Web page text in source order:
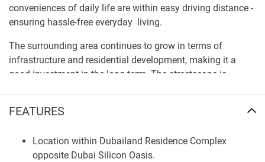
FEATURES
Location within Dubailand Residence Complex
opposite Dubai Silicon Oasis.
conveniences of daily life are within easy driving distance -
ensuring hassle-free everyday living.
The surrounding area continues to grow in terms of
infrastructure and residential development, making it a
good investment in the long term. The streetscape is
indicates linkage with Emirates Road & Oud Metha Road
making a decision.